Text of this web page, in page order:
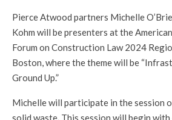
Pierce Atwood partners Michelle
Kohm will be presenters at the
Forum on Construction Law 2024
Boston, where the theme will be
Ground Up.”
Michelle will participate in the session
solid waste. This session will begin